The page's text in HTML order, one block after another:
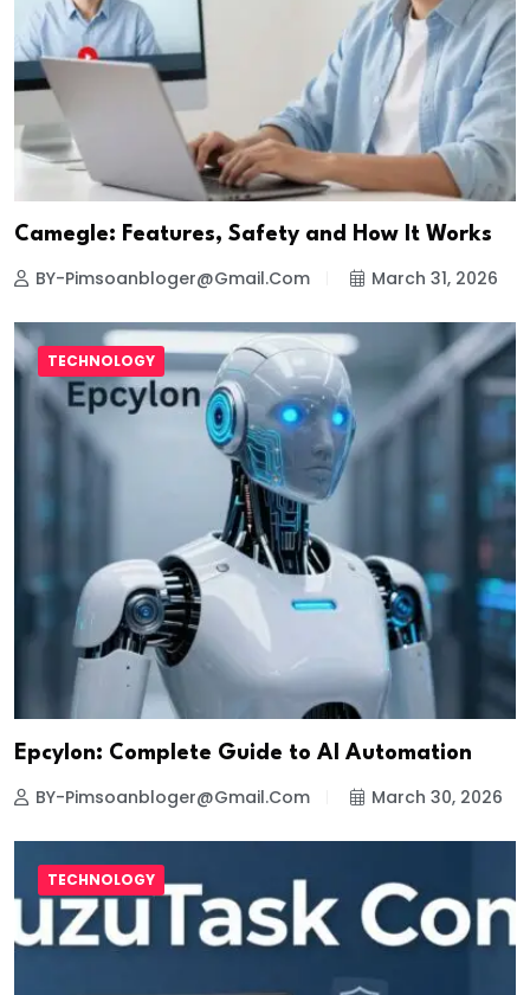
Camegle: Features, Safety and How It Works
BY-Pimsoanbloger@gmail.com March 31, 2026
TECHNOLOGY
Epcylon: Complete Guide to AI Automation
BY-Pimsoanbloger@gmail.com March 30, 2026
TECHNOLOGY